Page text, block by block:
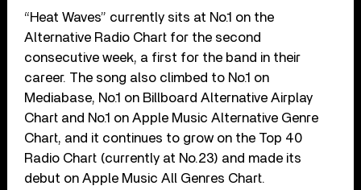
“Heat Waves” currently sits at No.1 on the
Alternative Radio Chart for the second
consecutive week, a first for the band in their
career. The song also climbed to No.1 on
Mediabase, No.1 on Billboard Alternative Airplay
Chart and No.1 on Apple Music Alternative Genre
Chart, and it continues to grow on the Top 40
Radio Chart (currently at No.23) and made its
debut on Apple Music All Genres Chart.